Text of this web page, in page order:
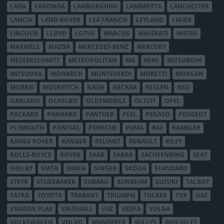
LADA
LAGONDA LAMBORGHINI LAMBRETTA
LANCHESTER
LANCIA
LAND-ROVER LEA FRANCIS LEYLAND
LIGIER
LINCOLN
LLOYD LOTUS MARCOS MASERATI
MATRA
MAXWELL
MAZDA MERCEDES-BENZ
MERCURY
MESSERSCHMITT
METROPOLITAN MG MINI
MITSUBISHI
MITSUOKA
MONARCH MONTEVERDI MORETTI
MORGAN
MORRIS
MOSKVITCH NASH NECKAR NISSAN
NSU
OAKLAND
OCKELBO OLDSMOBILE OLTCIT
OPEL
PACKARD
PANHARD PANTHER PEEL PEGASO
PEUGEOT
PLYMOUTH
PONTIAC PORSCHE PUMA RAF
RAMBLER
RANGE ROVER
RANGER RELIANT RENAULT
RILEY
ROLLS-ROYCE
ROVER SAAB SABRA SACHSENRING
SEAT
SHELBY
SIATA SIMCA SINGER SKODA
STANDARD
STEYR
STUDEBAKER SUBARU SUNBEAM SUZUKI
TALBOT
TATRA
TOYOTA TRABANT TRIUMPH TUCKER TVR
UAZ
VANDEN PLAS
VAUXHALL VAZ VESPA
VOLGA
VOLKSWAGEN
VOLVO WANDERER WILLYS WOLSELEY